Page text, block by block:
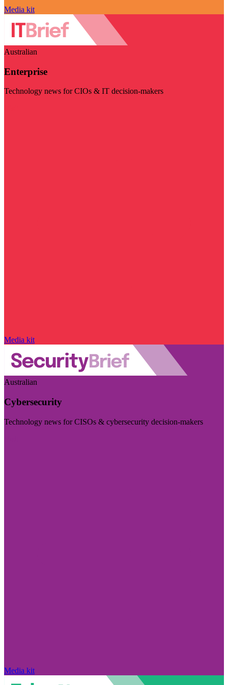
Media kit
Australian
Enterprise
Technology news for CIOs & IT decision-makers
Media kit
Australian
Cybersecurity
Technology news for CISOs & cybersecurity decision-makers
Media kit